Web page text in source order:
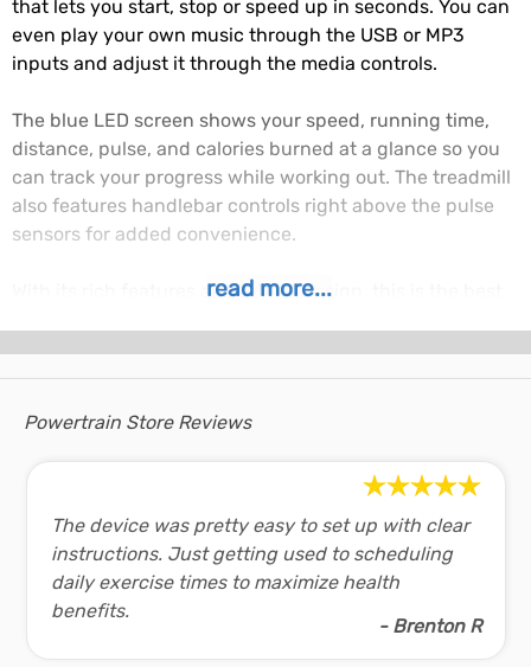
that lets you start, stop or speed up in seconds. You can
even play your own music through the USB or MP3
inputs and adjust it through the media controls.
The blue LED screen shows your speed, running time,
distance, pulse, and calories burned at a glance so you
can track your progress while working out. The treadmill
also features handlebar controls right above the pulse
sensors for added convenience.
With its rich features and robust design, this is the best
V30 Treadmill Features:
Horsepower: 1.5 hp
Screen Display - Time, Speed, Distance, Calories and
12 programs, 3 modes with MP3, USB input
3 level Manual Incline function
Running area: 42cm x 1.15 meters
Max user weight: 110kg
read more...
Powertrain Store Reviews
The device was pretty easy to set up with clear
instructions. Just getting used to scheduling
daily exercise times to maximize health
benefits.
- Brenton R